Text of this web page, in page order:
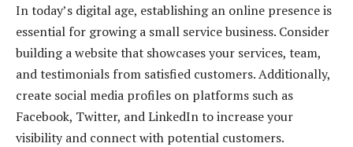
In today’s digital age, establishing an online presence is
essential for growing a small service business. Consider
building a website that showcases your services, team,
and testimonials from satisfied customers. Additionally,
create social media profiles on platforms such as
Facebook, Twitter, and LinkedIn to increase your
visibility and connect with potential customers.